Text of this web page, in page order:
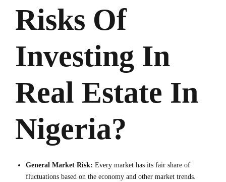
Risks Of
Investing In
Real Estate In
Nigeria?
General Market Risk: Every market has its fair share of
fluctuations based on the economy and other market trends.